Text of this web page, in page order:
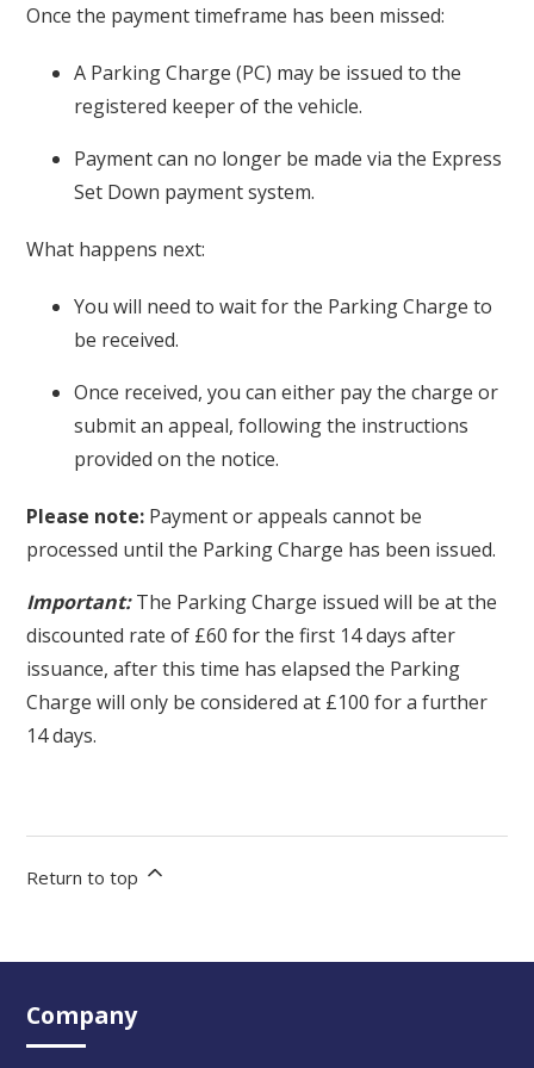
Once the payment timeframe has been missed:
A Parking Charge (PC) may be issued to the
registered keeper of the vehicle.
Payment can no longer be made via the Express
Set Down payment system.
What happens next:
You will need to wait for the Parking Charge to
be received.
Once received, you can either pay the charge or
submit an appeal, following the instructions
provided on the notice.
Please note: Payment or appeals cannot be
processed until the Parking Charge has been issued.
Important:The Parking Charge issued will be at the
discounted rate of £60 for the first 14 days after
issuance, after this time has elapsed the Parking
Charge will only be considered at £100 for a further
14 days.
Return to top
Company